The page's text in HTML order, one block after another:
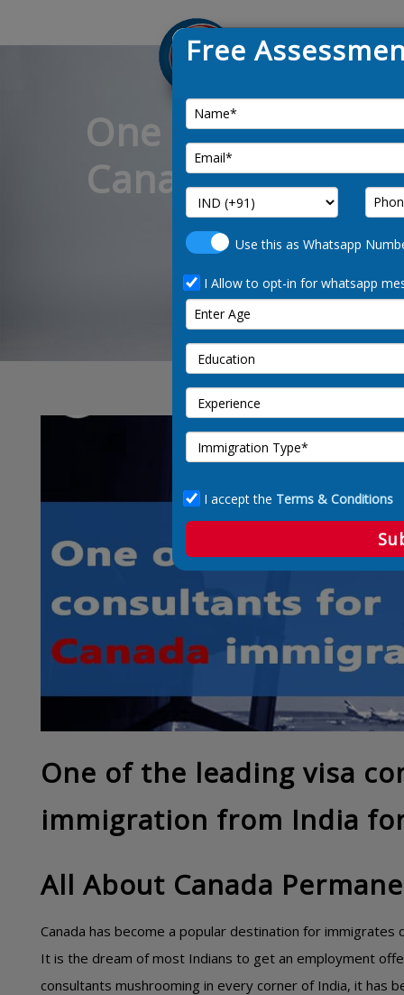
One of the
Canada
One of the leading visa
immigration from India
All About Canada
Canada has become a popular destination for
It is the dream of most Indians to get an employment
consultants mushrooming in every corner of India, it has
Free
Use this as Whatsapp
I Allow to opt-in for whatsapp
I accept the Terms & Conditions